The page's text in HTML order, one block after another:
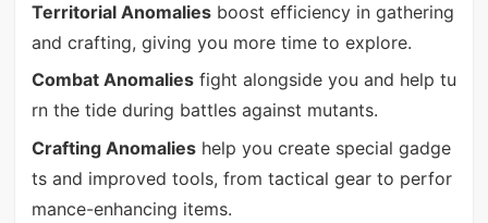
Territorial Anomaliesboost efficiency in gathering
and crafting, giving you more time to explore.
Combat Anomaliesfight alongside you and help tu
rn the tide during battles against mutants.
Crafting Anomalieshelp you create special gadge
ts and improved tools, from tactical gear to perfor
mance-enhancing items.